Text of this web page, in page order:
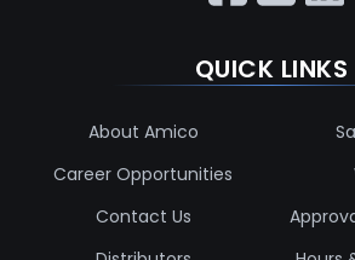
QUICK LINKS
About Amico
Career Opportunities
Contact Us